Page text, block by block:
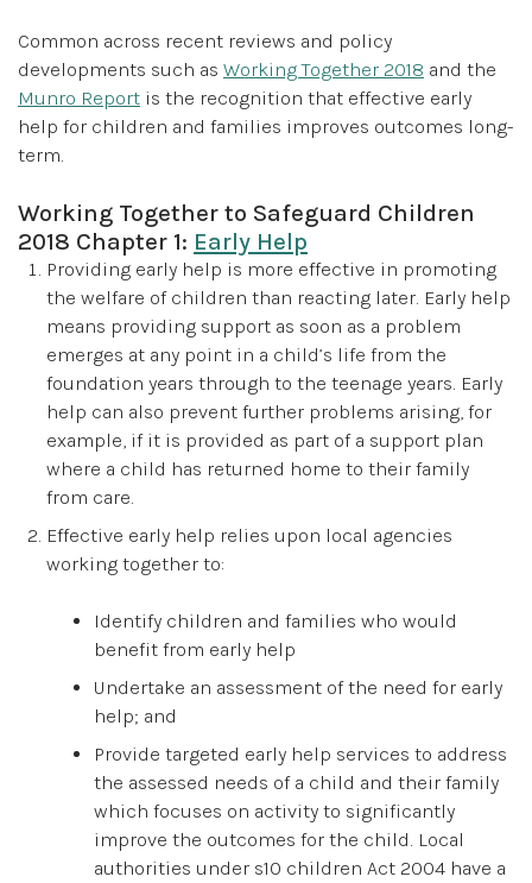
Common across recent reviews and policy
developments such as Working Together 2018 and the
Munro Report is the recognition that effective early
help for children and families improves outcomes long-
term.
Working Together to Safeguard Children
2018 Chapter 1: Early Help
Providing early help is more effective in promoting
the welfare of children than reacting later. Early help
means providing support as soon as a problem
emerges at any point in a child’s life from the
foundation years through to the teenage years. Early
help can also prevent further problems arising, for
example, if it is provided as part of a support plan
where a child has returned home to their family
from care.
Effective early help relies upon local agencies
working together to:
Identify children and families who would
benefit from early help
Undertake an assessment of the need for early
help; and
Provide targeted early help services to address
the assessed needs of a child and their family
which focuses on activity to significantly
improve the outcomes for the child. Local
authorities under s10 children Act 2004 have a